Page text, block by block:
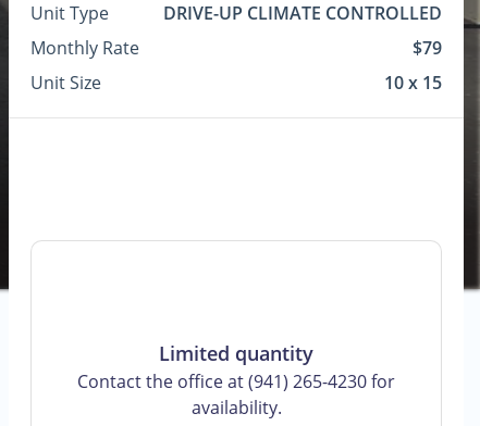
Unit Type
DRIVE-UP CLIMATE CONTROLLED
Monthly Rate
$79
Unit Size
10 x 15
Limited quantity
Contact the office at (941) 265-4230 for
availability.